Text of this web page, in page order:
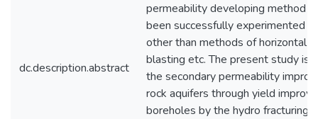
dc.description.abstract
permeability developing method
been successfully experimented in
other than methods of horizontal
blasting etc. The present study is
the secondary permeability
rock aquifers through yield
boreholes by the hydro fracturing